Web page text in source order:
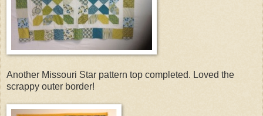
Another Missouri Star pattern top completed. Loved the
scrappy outer border!